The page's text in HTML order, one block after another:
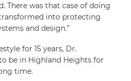
There was that case of doing
into protecting
and design.”
for 15 years, Dr.
be in Highland Heights for
time.